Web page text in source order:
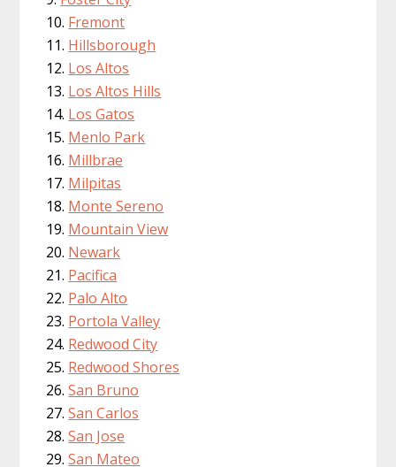
Fremont
Hillsborough
Los Altos
Los Altos Hills
Los Gatos
Menlo Park
Millbrae
Milpitas
Monte Sereno
Mountain View
Newark
Pacifica
Palo Alto
Portola Valley
Redwood City
Redwood Shores
San Bruno
San Carlos
San Jose
San Mateo